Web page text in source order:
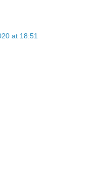
at 18:51